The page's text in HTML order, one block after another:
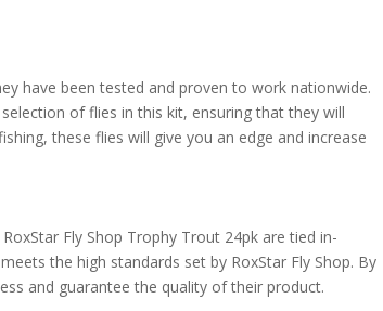
have been tested and proven to work nationwide.
of flies in this kit, ensuring that they will
these flies will give you an edge and increase
Fly Shop Trophy Trout 24pk are tied in-
the high standards set by RoxStar Fly Shop. By
and guarantee the quality of their product.